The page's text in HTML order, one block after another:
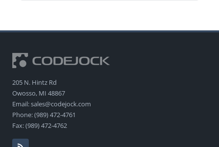
205 N. Hintz Rd
Owosso, MI 48867
Email: sales@codejock.com
Phone: (989) 472-4761
Fax: (989) 472-4762